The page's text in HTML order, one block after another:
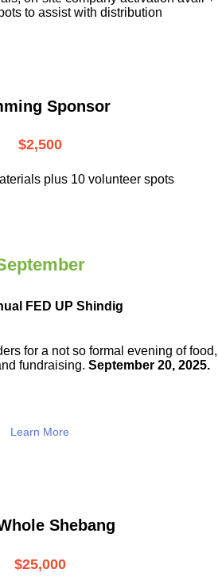
to assist with distribution
Sponsor
$2,500
plus 10 volunteer spots
FED UP Shindig
for a not so formal evening of food,
fundraising. September 20, 2025.
Learn More
Shebang
$25,000